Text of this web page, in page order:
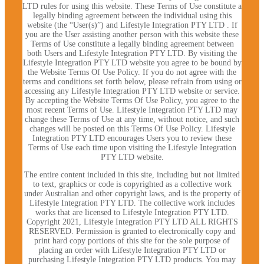
LTD rules for using this website. These Terms of Use constitute a
legally binding agreement between the individual using this
website (the “User(s)”) and Lifestyle Integration PTY LTD . If
you are the User assisting another person with this website these
Terms of Use constitute a legally binding agreement between
both Users and Lifestyle Integration PTY LTD. By visiting the
Lifestyle Integration PTY LTD website you agree to be bound by
the Website Terms Of Use Policy. If you do not agree with the
terms and conditions set forth below, please refrain from using or
accessing any Lifestyle Integration PTY LTD website or service.
By accepting the Website Terms Of Use Policy, you agree to the
most recent Terms of Use. Lifestyle Integration PTY LTD may
change these Terms of Use at any time, without notice, and such
changes will be posted on this Terms Of Use Policy. Lifestyle
Integration PTY LTD encourages Users you to review these
Terms of Use each time upon visiting the Lifestyle Integration
PTY LTD website.
The entire content included in this site, including but not limited
to text, graphics or code is copyrighted as a collective work
under Australian and other copyright laws, and is the property of
Lifestyle Integration PTY LTD. The collective work includes
works that are licensed to Lifestyle Integration PTY LTD.
Copyright 2021, Lifestyle Integration PTY LTD ALL RIGHTS
RESERVED. Permission is granted to electronically copy and
print hard copy portions of this site for the sole purpose of
placing an order with Lifestyle Integration PTY LTD or
purchasing Lifestyle Integration PTY LTD products. You may